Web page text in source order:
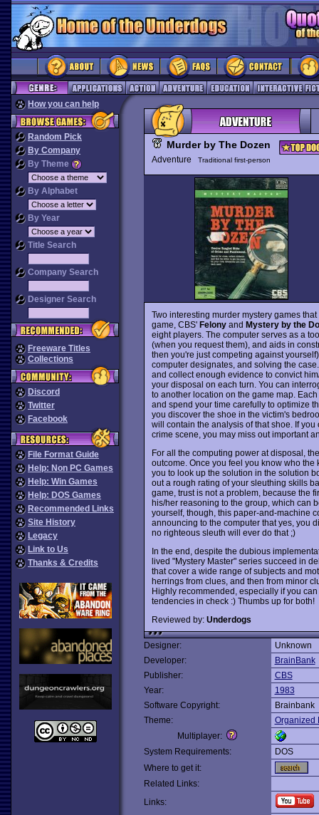
How you can help
Random Pick
By Company
By Theme
By Alphabet
By Year
Title Search
Company Search
Designer Search
Freeware Titles
Collections
Discord
Twitter
Facebook
File Format Guide
Help: Non PC Games
Help: Win Games
Help: DOS Games
Recommended Links
Site History
Legacy
Link to Us
Thanks & Credits
Murder by The Dozen
Adventure Traditional first-person
Two interesting murder mystery games
game, CBS' Felonyand Mystery by the
eight players. The computer serves as a
(when you request them), and aids in
then you're just competing against
computer designates, and solving the
and collect enough evidence to convict
your disposal on each turn. You can
to another location on the game map.
and spend your time carefully to optimize
you discover the shoe in the victim's
will contain the analysis of that shoe. If
crime scene, you may miss out important
For all the computing power at disposal,
outcome. Once you feel you know who
you to look up the solution in the solution
out a rough rating of your sleuthing skills
game, trust is not a problem, because the
his/her reasoning to the group, which can
yourself, though, this paper-and-machine
announcing to the computer that yes, you
no righteous sleuth will ever do that ;)
In the end, despite the dubious
lived "Mystery Master" series succeed in
that cover a wide range of subjects and
herrings from clues, and then from minor
Highly recommended, especially if you
tendencies in check :) Thumbs up for both!
Reviewed by: Underdogs
Designer:
Unknown
Developer:
BrainBank
Publisher:
CBS
Year:
1983
Software Copyright:
Brainbank
Theme:
Organized
Multiplayer:
System Requirements:
DOS
Where to get it:
Related Links:
Links: